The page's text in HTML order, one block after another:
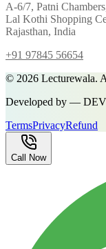
A-6/7, Patni
Lal Kothi Shopping
Rajasthan, India
+91 97845 56654
© 2026 Lecturewala.
Developed by —
TermsPrivacyRefund
Call Now